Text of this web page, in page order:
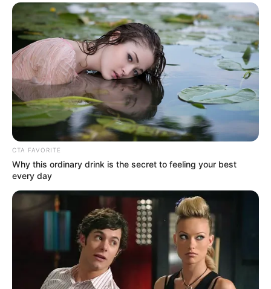
CTA FAVORITE
Why this ordinary drink is the secret to feeling your best
every day